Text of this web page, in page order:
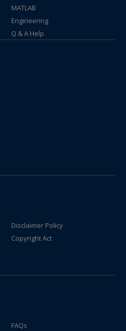
MATLAB
Engineering
Q & A Help
Disclaimer Policy
Copyright Act
FAQs